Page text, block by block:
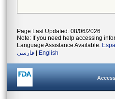
Page Last Updated: 08/06/2026
Note: If you need help accessing
Language Assistance Available:
فارسی
English